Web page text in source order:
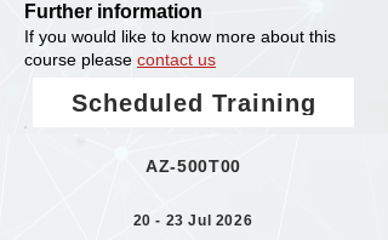
Further information
If you would like to know more about this
course please contact us
Scheduled Training
AZ-500T00
20 - 23 Jul 2026